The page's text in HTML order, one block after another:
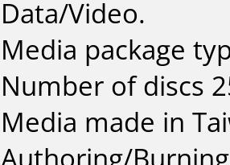
Data/Video.
Media package
Number of discs
Media made in